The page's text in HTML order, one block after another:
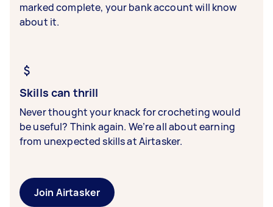
marked complete, your bank account will know
about it.
Skills can thrill
Never thought your knack for crocheting would
be useful? Think again. We’re all about earning
from unexpected skills at Airtasker.
Join Airtasker